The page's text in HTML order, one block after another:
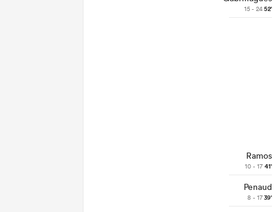
15 - 2452'
Ramos
10 - 17 41'
Penaud
8 - 1739'